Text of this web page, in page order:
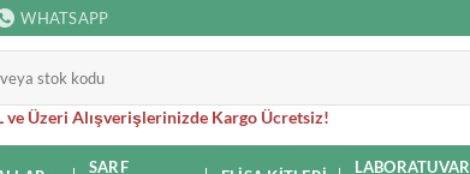
WHATSAPP
ve Üzeri Alışverişlerinizde Kargo Ücretsiz!
SARF
LABORATUVAR